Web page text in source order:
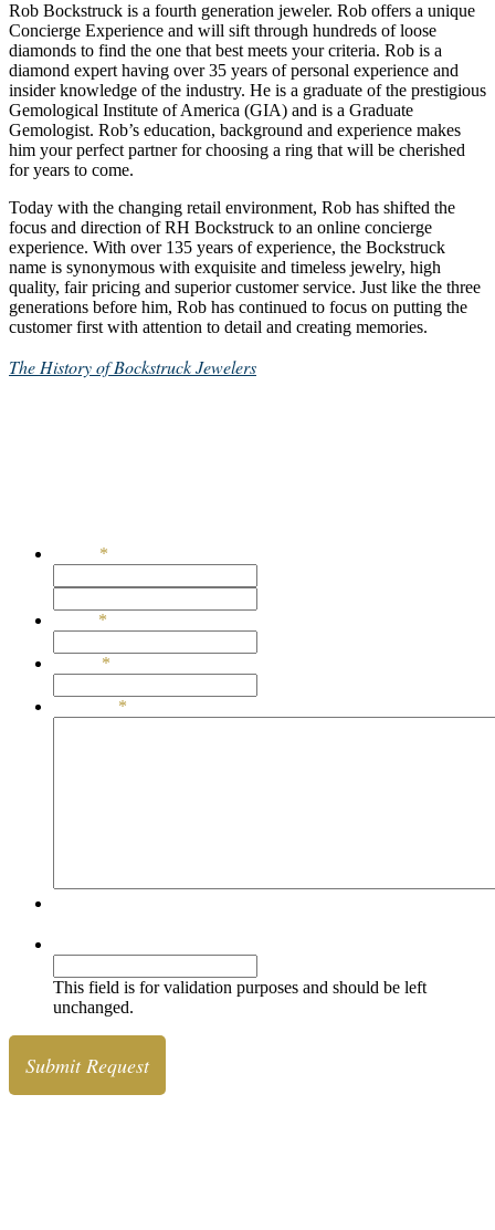
Rob Bockstruck is a fourth generation jeweler. Rob offers a unique
Concierge Experience and will sift through hundreds of loose
diamonds to find the one that best meets your criteria. Rob is a
diamond expert having over 35 years of personal experience and
insider knowledge of the industry. He is a graduate of the prestigious
Gemological Institute of America (GIA) and is a Graduate
Gemologist. Rob’s education, background and experience makes
him your perfect partner for choosing a ring that will be cherished
for years to come.
Today with the changing retail environment, Rob has shifted the
focus and direction of RH Bockstruck to an online concierge
experience. With over 135 years of experience, the Bockstruck
name is synonymous with exquisite and timeless jewelry, high
quality, fair pricing and superior customer service. Just like the three
generations before him, Rob has continued to focus on putting the
customer first with attention to detail and creating memories.
The History of Bockstruck Jewelers
*
*
*
*
This field is for validation purposes and should be left
unchanged.